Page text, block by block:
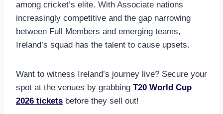
among cricket’s elite. With Associate nations
increasingly competitive and the gap narrowing
between Full Members and emerging teams,
Ireland’s squad has the talent to cause upsets.
Want to witness Ireland’s journey live? Secure your
spot at the venues by grabbing T20 World Cup
2026 tickets before they sell out!